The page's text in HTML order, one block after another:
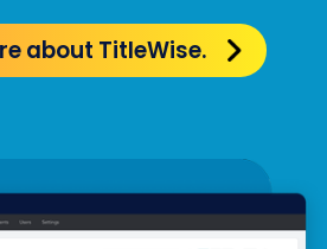
about TitleWise.